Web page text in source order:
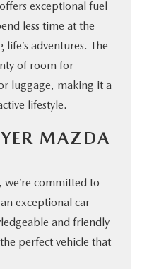
exceptional fuel
less time at the
adventures. The
of room for
luggage, making it a
lifestyle.
MAZDA
, we’re committed to
exceptional car-
and friendly
perfect vehicle that